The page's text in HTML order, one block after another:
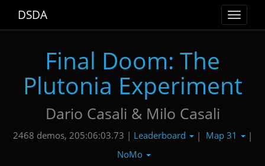
Toggle
DSDA
Final Doom: The
Plutonia Experiment
Dario Casali & Milo Casali
2468 demos, 205:06:03.73 | Leaderboard | Map 31
|
NoMo